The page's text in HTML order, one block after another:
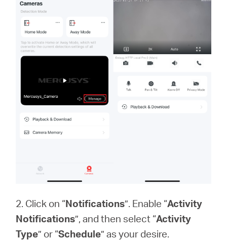
2. Click on “Notifications”. Enable “Activity
Notifications”, and then select “Activity
Type” or “Schedule” as your desire.